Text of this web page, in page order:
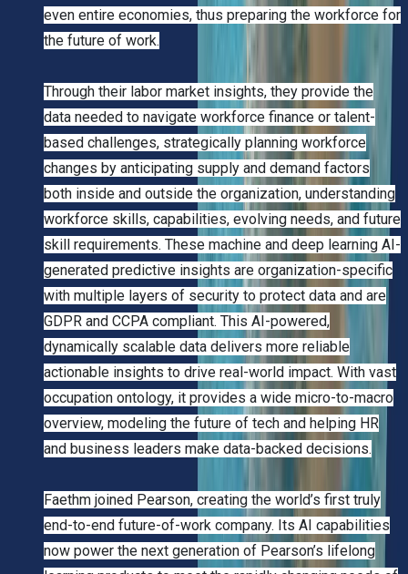
even entire economies, thus preparing the workforce for
the future of work.
Through their labor market insights, they provide the
data needed to navigate workforce finance or talent-
based challenges, strategically planning workforce
changes by anticipating supply and demand factors
both inside and outside the organization, understanding
workforce skills, capabilities, evolving needs, and future
skill requirements. These machine and deep learning AI-
generated predictive insights are organization-specific
with multiple layers of security to protect data and are
GDPR and CCPA compliant. This AI-powered,
dynamically scalable data delivers more reliable
actionable insights to drive real-world impact. With vast
occupation ontology, it provides a wide micro-to-macro
overview, modeling the future of tech and helping HR
and business leaders make data-backed decisions.
Faethm joined Pearson, creating the world’s first truly
end-to-end future-of-work company. Its AI capabilities
now power the next generation of Pearson’s lifelong